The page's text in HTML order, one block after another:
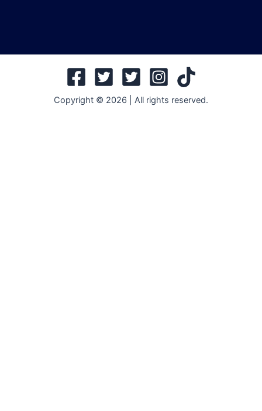
Copyright © 2026 | All rights reserved.